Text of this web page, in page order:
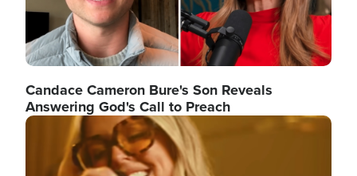
Candace Cameron Bure's Son Reveals
Answering God's Call to Preach
Image